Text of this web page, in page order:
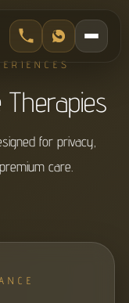
for privacy,
care.